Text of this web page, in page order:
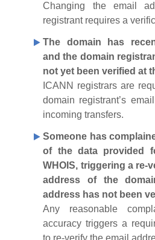
Changing the email
registrant requires a
The domain has
and the domain
not yet been verified at
ICANN registrars are
domain registrant’s
incoming transfers.
Someone has
of the data provided
WHOIS, triggering a re-
address of the
address has not been
Any reasonable
accuracy triggers a
to re-verify the email